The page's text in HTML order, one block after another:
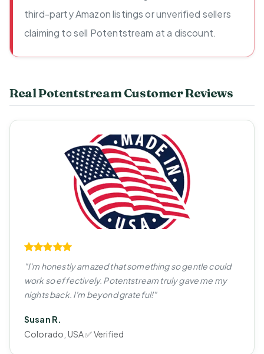
third-party Amazon listings or unverified sellers
claiming to sell Potentstream at a discount.
Real Potentstream Customer Reviews
"I'm honestly amazed that something so gentle could
work so effectively. Potentstream truly gave me my
nights back. I'm beyond grateful!"
Susan R.
Colorado, USA ✅ Verified